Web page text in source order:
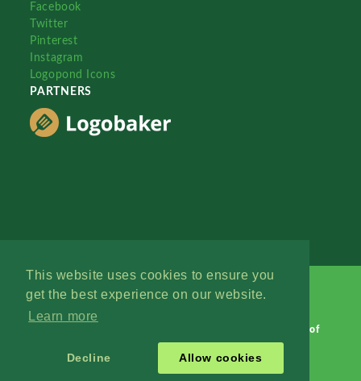
This website uses cookies to ensure you
get the best experience on our website.
Learn more
Decline Allow cookies
Facebook
Twitter
Pinterest
Instagram
Logopond Icons
PARTNERS
Terms of